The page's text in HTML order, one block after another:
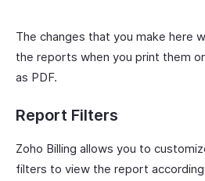
The changes that you make here
the reports when you print them
as PDF.
Report Filters
Zoho Billing allows you to
filters to view the report